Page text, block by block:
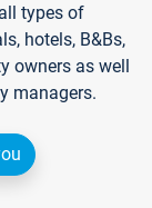
types of
hotels, B&Bs,
owners as well
managers.